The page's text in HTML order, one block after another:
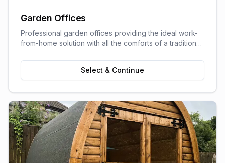
Garden Offices
Professional garden offices providing the ideal work-
from-home solution with all the comforts of a traditional
Select & Continue